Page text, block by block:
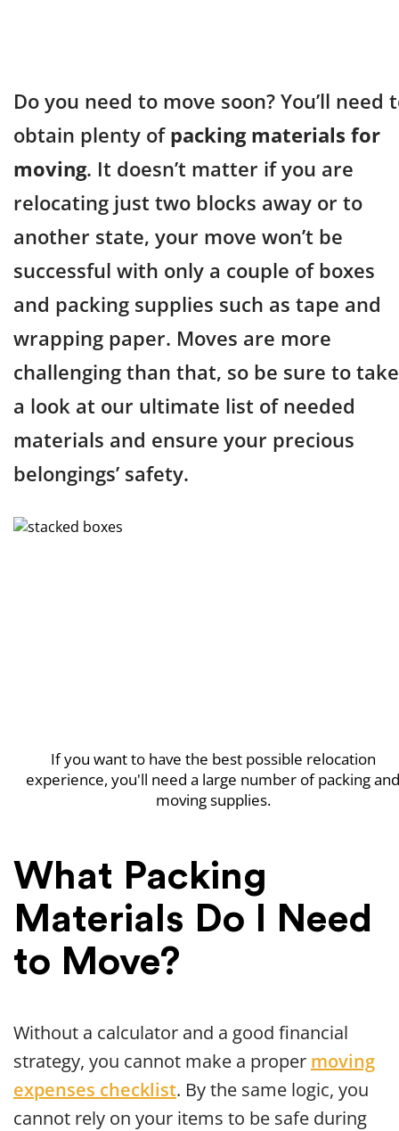
Do you need to move soon? You’ll need
obtain plenty of packing materials for
moving. It doesn’t matter if you are
relocating just two blocks away or to
another state, your move won’t be
successful with only a couple of boxes
and packing supplies such as tape and
wrapping paper. Moves are more
challenging than that, so be sure to take
a look at our ultimate list of needed
materials and ensure your precious
belongings’ safety.
If you want to have the best possible relocation
experience, you'll need a large number of packing and
moving supplies.
What Packing
Materials Do I Need
to Move?
Without a calculator and a good financial
strategy, you cannot make a proper moving
expenses checklist. By the same logic, you
cannot rely on your items to be safe during